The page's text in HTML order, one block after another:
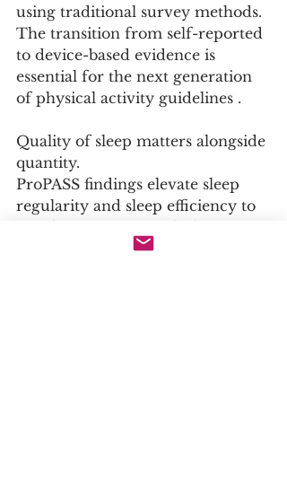
using traditional survey methods.
The transition from self-reported
to device-based evidence is
essential for the next generation
of physical activity guidelines .
Quality of sleep matters alongside
quantity.
ProPASS findings elevate sleep
regularity and sleep efficiency to
duration for cardiometabolic